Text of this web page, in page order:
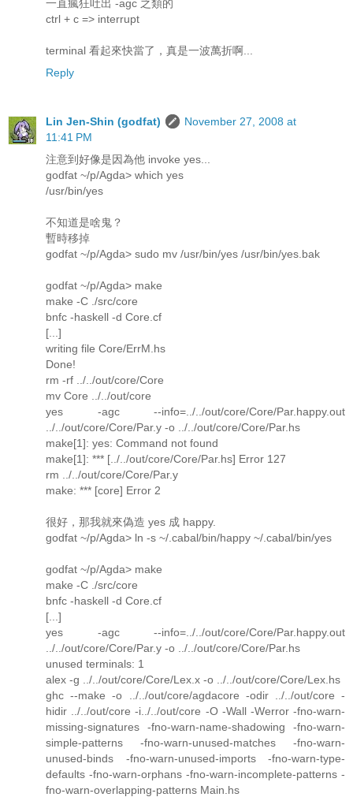
一直瘋狂吐出 -agc 之類的
ctrl + c => interrupt
terminal 看起來快當了，真是一波萬折啊...
Reply
Lin Jen-Shin (godfat)
November 27, 2008 at
11:41 PM
注意到好像是因為他 invoke yes...
godfat ~/p/Agda> which yes
/usr/bin/yes
不知道是啥鬼？
暫時移掉
godfat ~/p/Agda> sudo mv /usr/bin/yes /usr/bin/yes.bak
godfat ~/p/Agda> make
make -C ./src/core
bnfc -haskell -d Core.cf
[...]
writing file Core/ErrM.hs
Done!
rm -rf ../../out/core/Core
mv Core ../../out/core
yes -agc --info=../../out/core/Core/Par.happy.out
../../out/core/Core/Par.y -o ../../out/core/Core/Par.hs
make[1]: yes: Command not found
make[1]: *** [../../out/core/Core/Par.hs] Error 127
rm ../../out/core/Core/Par.y
make: *** [core] Error 2
很好，那我就來偽造 yes 成 happy.
godfat ~/p/Agda> ln -s ~/.cabal/bin/happy ~/.cabal/bin/yes
godfat ~/p/Agda> make
make -C ./src/core
bnfc -haskell -d Core.cf
[...]
yes -agc --info=../../out/core/Core/Par.happy.out
../../out/core/Core/Par.y -o ../../out/core/Core/Par.hs
unused terminals: 1
alex -g ../../out/core/Core/Lex.x -o ../../out/core/Core/Lex.hs
ghc --make -o ../../out/core/agdacore -odir ../../out/core -
hidir ../../out/core -i../../out/core -O -Wall -Werror -fno-warn-
missing-signatures -fno-warn-name-shadowing -fno-warn-
simple-patterns -fno-warn-unused-matches -fno-warn-
unused-binds -fno-warn-unused-imports -fno-warn-type-
defaults -fno-warn-orphans -fno-warn-incomplete-patterns -
fno-warn-overlapping-patterns Main.hs